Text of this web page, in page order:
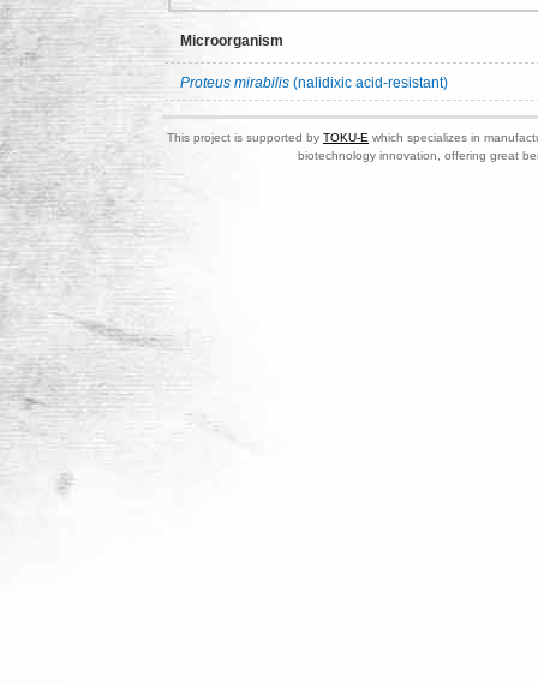
Microorganism
Proteus mirabilis (nalidixic acid-resistant)
This project is supported by TOKU-E which specializes in
biotechnology innovation, offering great